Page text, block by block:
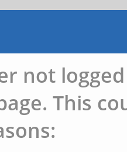
not
This